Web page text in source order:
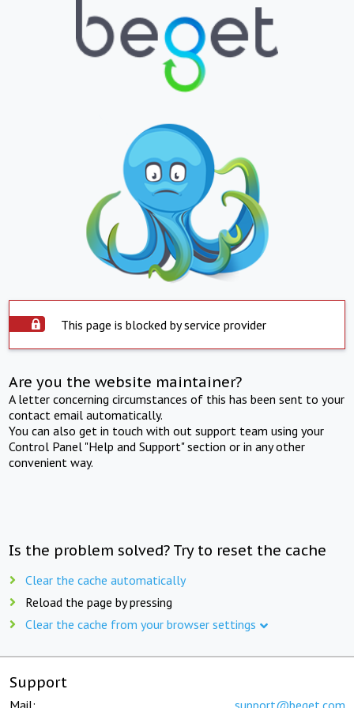
This page is blocked by service provider
Are you the website maintainer?
A letter concerning circumstances of this has been sent to your
contact email automatically.
You can also get in touch with out support team using your
Control Panel "Help and Support" section or in any other
convenient way.
Is the problem solved? Try to reset the cache
Clear the cache automatically
Reload the page by pressing
Clear the cache from your browser settings
Support
Mail: support@beget.com